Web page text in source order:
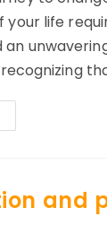
life
and